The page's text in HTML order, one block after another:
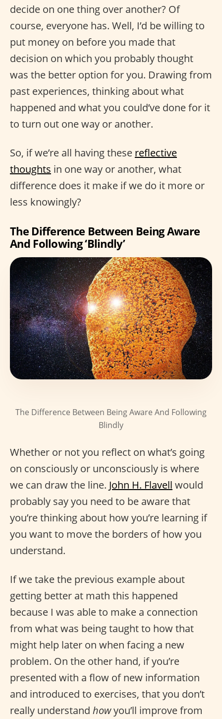
decide on one thing over another? Of
course, everyone has. Well, I’d be willing to
put money on before you made that
decision on which you probably thought
was the better option for you. Drawing from
past experiences, thinking about what
happened and what you could’ve done for it
to turn out one way or another.
So, if we’re all having these reflective
thoughts in one way or another, what
difference does it make if we do it more or
less knowingly?
The Difference Between Being Aware
And Following ‘Blindly’
The Difference Between Being Aware And Following
Blindly
Whether or not you reflect on what’s going
on consciously or unconsciously is where
we can draw the line. John H. Flavell would
probably say you need to be aware that
you’re thinking about how you’re learning if
you want to move the borders of how you
understand.
If we take the previous example about
getting better at math this happened
because I was able to make a connection
from what was being taught to how that
might help later on when facing a new
problem. On the other hand, if you’re
presented with a flow of new information
and introduced to exercises, that you don’t
really understand howyou’ll improve from